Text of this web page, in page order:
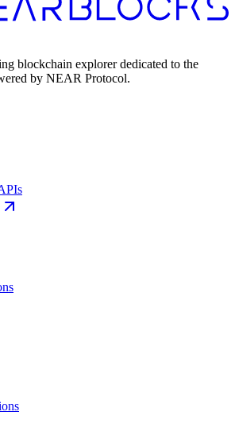
blockchain explorer dedicated to the
by NEAR Protocol.